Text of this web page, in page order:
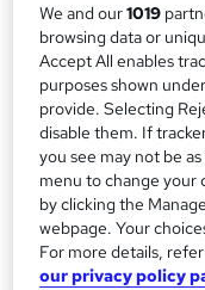
m
a
r
y
Study method
Classroom
Duration
3 months·Part-time
Qualification
No formal qualification
Certificates
Certificate of
We and our1019
browsing data or
Accept All enables
purposes shown
provide. Selecting
disable them. If
you see may not be
menu to change your
by clicking the
webpage. Your
For more details,
our privacy policy